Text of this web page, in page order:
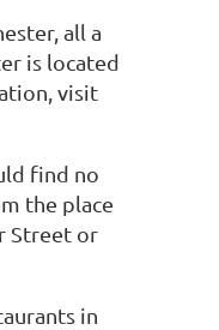
all a
is located
visit
find no
the place
Street or
in